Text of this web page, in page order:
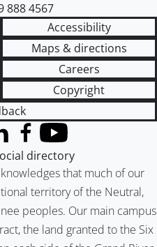
888 4567
Accessibility
Maps & directions
Careers
Copyright
that much of our
territory of the Neutral,
peoples. Our main campus
the land granted to the Six
Twitter)
Facebook
YouTube
directory